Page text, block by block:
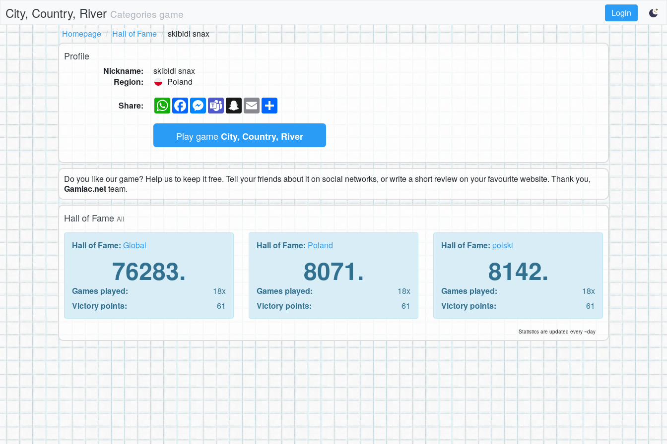
City, Country, River Categories game
Login
Homepage
Hall of Fame skibidi snax
Profile
Nickname:
skibidi snax
Region:
Poland
Share: WhatsAppFacebookMessenger
TeamsSnapchat
Email
Play gameCity, Country, River
Do you like our game? Help us to keep it free. Tell your friends about it on social networks, or write a short review on your favourite website. Thank you,
Gamiac.netteam.
Hall of Fame All
Hall of Fame: Global
76283.
Games played:
18x
Victory points:
61
Hall of Fame: Poland
8071.
Games played:
18x
Victory points:
61
Hall of Fame: polski
8142.
Games played:
18x
Victory points:
61
Statistics are updated every ~day